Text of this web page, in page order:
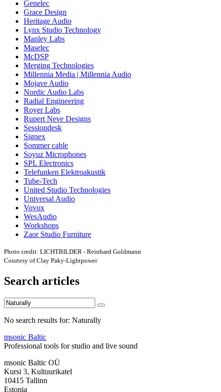
Genelec
Grace Design
Heritage Audio
Lynx Studio Technology
Manley Labs
Maselec
McDSP
Merging Technologies
Millennia Media | Millennia Audio
Mojave Audio
Nordic Audio Labs
Radial Engineering
Royer Labs
Rupert Neve Designs
Sessiondesk
Signex
Sommer cable
Soyuz Microphones
SPL Electronics
Telefunken Elektroakustik
Tube-Tech
United Studio Technologies
Universal Audio
Vovox
WesAudio
Workshops
Zaor Studio Furniture
Photo credit: LICHTBILDER - Reinhard Goldmann
Courtesy of Clay Paky-Lightpower
Search articles
No search results for: Naturally
msonic Baltic
Professional tools for studio and live sound
msonic Baltic OÜ
Kursi 3, Kultuurikatel
10415 Tallinn
Estonia